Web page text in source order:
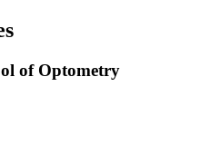
of Optometry